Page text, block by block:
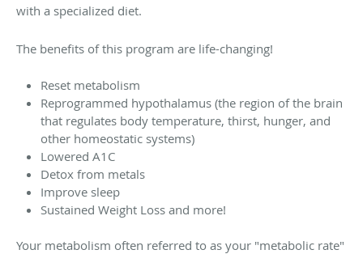
with a specialized diet.
The benefits of this program are life-changing!
Reset metabolism
Reprogrammed hypothalamus (the region of the brain
that regulates body temperature, thirst, hunger, and
other homeostatic systems)
Lowered A1C
Detox from metals
Improve sleep
Sustained Weight Loss and more!
Your metabolism often referred to as your "metabolic rate"